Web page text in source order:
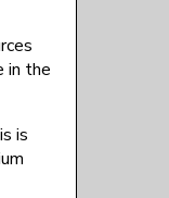
in the
is